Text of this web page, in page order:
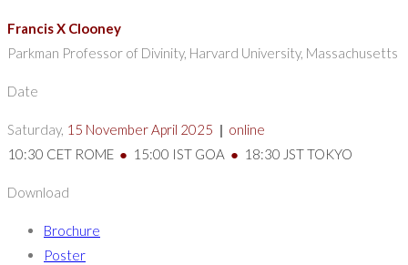
Francis X Clooney
Parkman Professor of Divinity, Harvard University, Massachusetts
Date
Saturday, 15 November April 2025 | online
10:30 CET ROME ● 15:00 IST GOA ● 18:30 JST TOKYO
Download
Brochure
Poster